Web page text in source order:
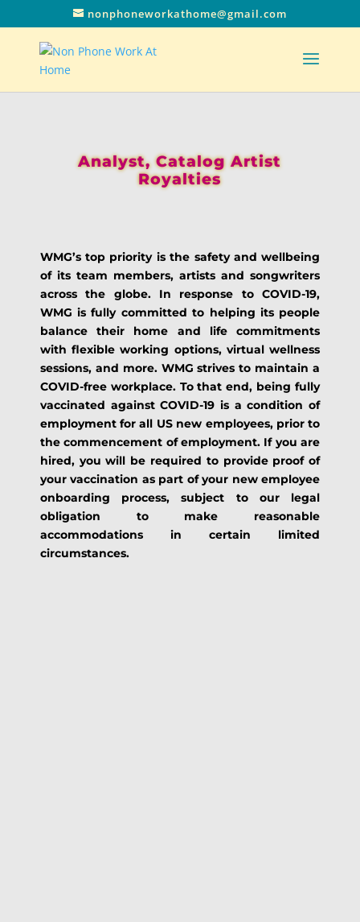
nonphoneworkathome@gmail.com
Analyst, Catalog Artist
Royalties
WMG’s top priority is the safety and wellbeing
of its team members, artists and songwriters
across the globe. In response to COVID-19,
WMG is fully committed to helping its people
balance their home and life commitments
with flexible working options, virtual wellness
sessions, and more. WMG strives to maintain a
COVID-free workplace. To that end, being fully
vaccinated against COVID-19 is a condition of
employment for all US new employees, prior to
the commencement of employment. If you are
hired, you will be required to provide proof of
your vaccination as part of your new employee
onboarding process, subject to our legal
obligation to make reasonable
accommodations in certain limited
circumstances.